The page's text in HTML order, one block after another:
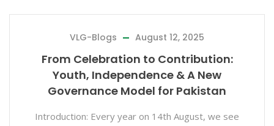
VLG-Blogs August 12, 2025
From Celebration to Contribution:
Youth, Independence & A New
Governance Model for Pakistan
Introduction: Every year on 14th August, we see